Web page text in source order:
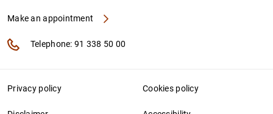
Make an appointment
Telephone: 91 338 50 00
Privacy policy Cookies policy